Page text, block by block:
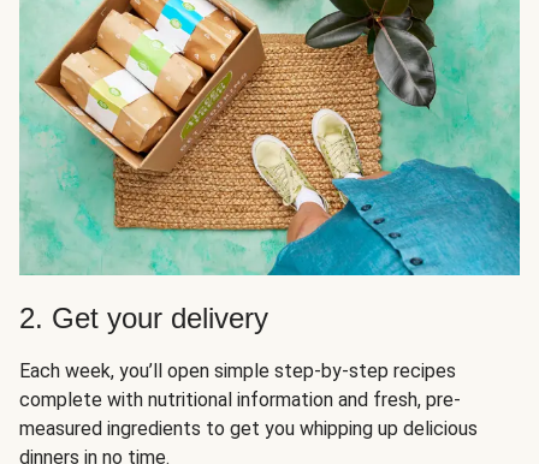
2. Get your delivery
Each week, you’ll open simple step-by-step recipes
complete with nutritional information and fresh, pre-
measured ingredients to get you whipping up delicious
dinners in no time.